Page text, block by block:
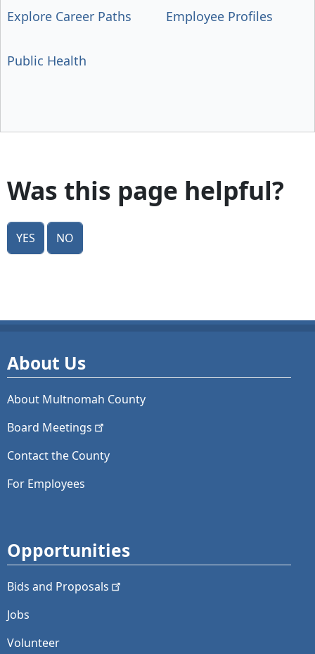
Explore Career Paths Employee Profiles
Public Health
Was this page helpful?
Yes No
About Us
About Multnomah County
Board Meetings
Contact the County
For Employees
Opportunities
Bids and Proposals
Jobs
Volunteer